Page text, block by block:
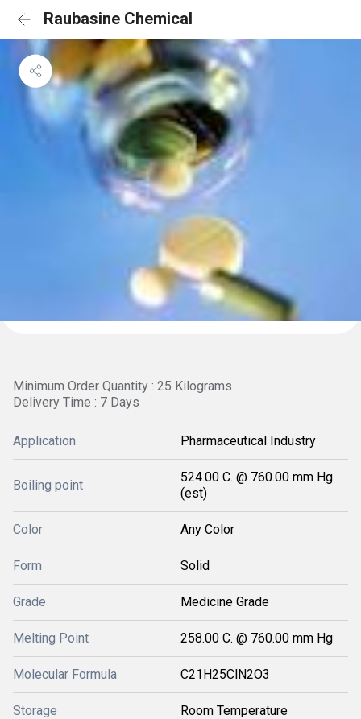
Raubasine Chemical
Minimum Order Quantity : 25 Kilograms
Delivery Time : 7 Days
Application Pharmaceutical Industry
Boiling point
524.00 C. @ 760.00 mm Hg
(est)
Color Any Color
Form Solid
Grade Medicine Grade
Melting Point 258.00 C. @ 760.00 mm Hg
Molecular Formula C21H25ClN2O3
Storage Room Temperature